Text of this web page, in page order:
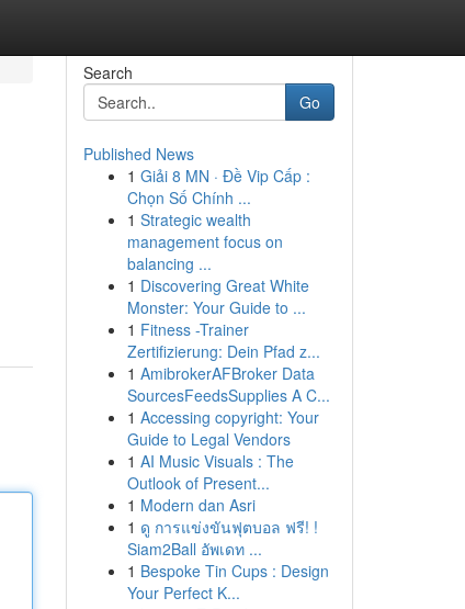
Search
Go
Published News
1 Giải 8 MN · Đề Vip Cấp :
Chọn Số Chính ...
1 Strategic wealth
management focus on
balancing ...
1 Discovering Great White
Monster: Your Guide to ...
1 Fitness -Trainer
Zertifizierung: Dein Pfad z...
1 AmibrokerAFBroker Data
SourcesFeedsSupplies A C...
1 Accessing copyright: Your
Guide to Legal Vendors
1 AI Music Visuals : The
Outlook of Present...
1 Modern dan Asri
1 ดู การแข่งขันฟุตบอล ฟรี! !
Siam2Ball อัพเดท ...
1 Bespoke Tin Cups : Design
Your Perfect K...